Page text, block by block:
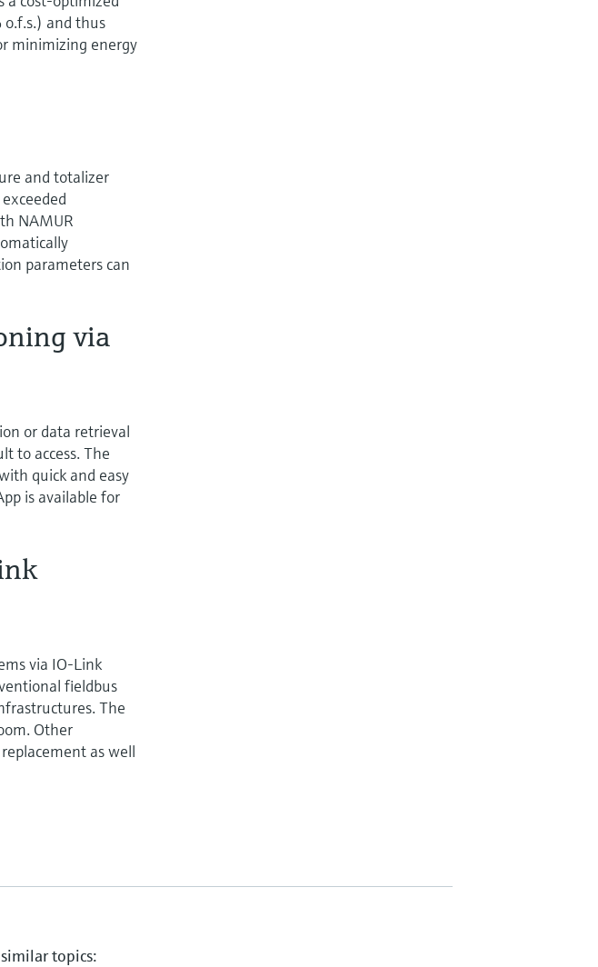
and thus
minimizing energy
and totalizer
NAMUR
parameters can
via
or data retrieval
to access. The
quick and easy
is available for
via IO-Link
fieldbus
The
Other
as well
topics: